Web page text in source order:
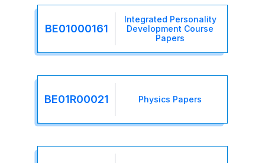
BE01000161
Integrated Personality
Development Course
Papers
BE01R00021 Physics Papers